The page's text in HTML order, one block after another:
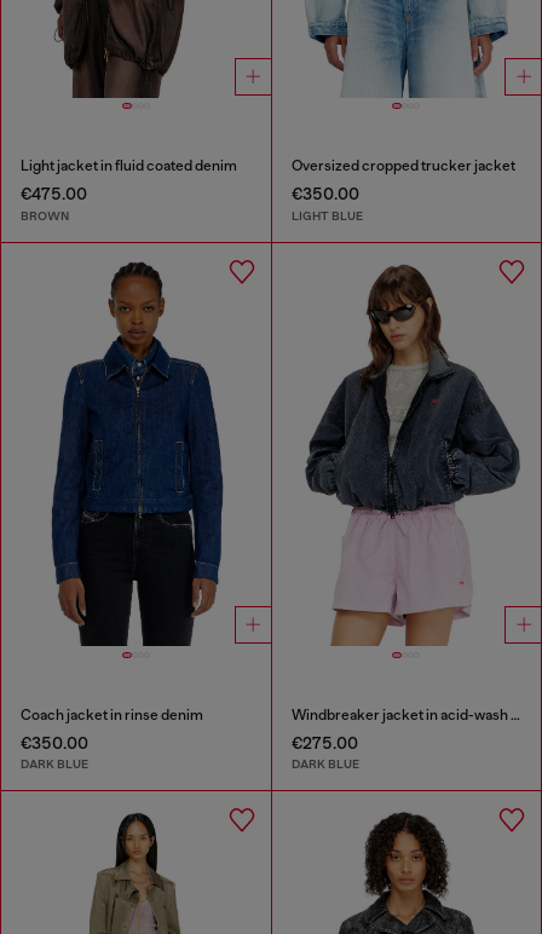
Light jacket in fluid coated denim
€475.00
BROWN
Oversized cropped trucker jacket
€350.00
LIGHT BLUE
Coach jacket in rinse denim
€350.00
DARK BLUE
Windbreaker jacket in acid-wash Taslan
€275.00
DARK BLUE